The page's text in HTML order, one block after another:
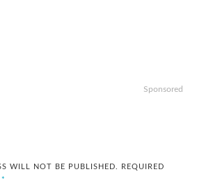
Sponsored
WILL NOT BE PUBLISHED.
REQUIRED